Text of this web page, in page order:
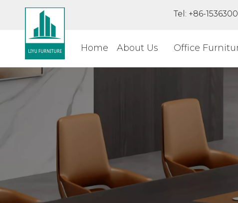
Tel: +86-
Home About Us Office